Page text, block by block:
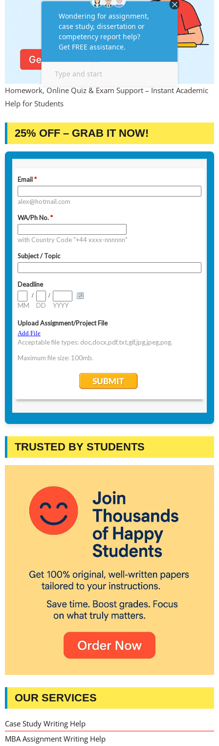
Homework, Online Quiz & Exam Support – Instant Academic
Help for Students
25% OFF – GRAB IT NOW!
TRUSTED BY STUDENTS
OUR SERVICES
Case Study Writing Help
MBA Assignment Writing Help